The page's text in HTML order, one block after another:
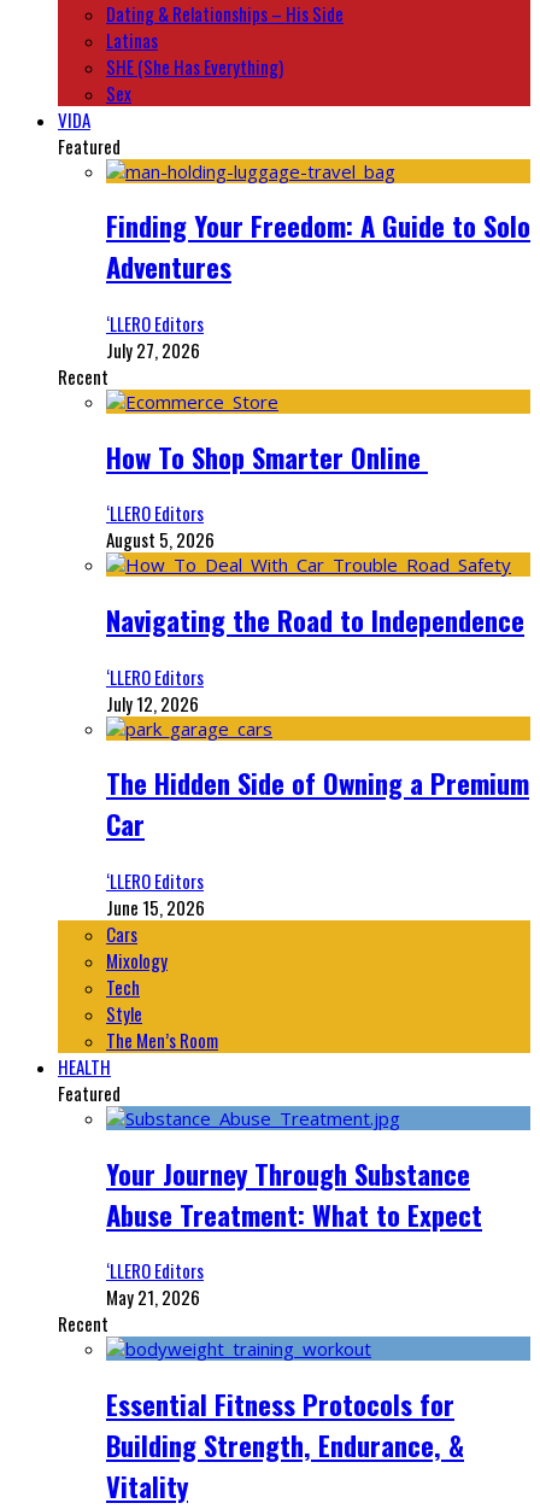
Dating & Relationships – His Side
Latinas
SHE (She Has Everything)
Sex
VIDA
Featured
Finding Your Freedom: A Guide to Solo
Adventures
‘LLERO Editors
July 27, 2026
Recent
How To Shop Smarter Online
‘LLERO Editors
August 5, 2026
Navigating the Road to Independence
‘LLERO Editors
July 12, 2026
The Hidden Side of Owning a Premium
Car
‘LLERO Editors
June 15, 2026
Cars
Mixology
Tech
Style
The Men’s Room
HEALTH
Featured
Your Journey Through Substance
Abuse Treatment: What to Expect
‘LLERO Editors
May 21, 2026
Recent
Essential Fitness Protocols for
Building Strength, Endurance, &
Vitality